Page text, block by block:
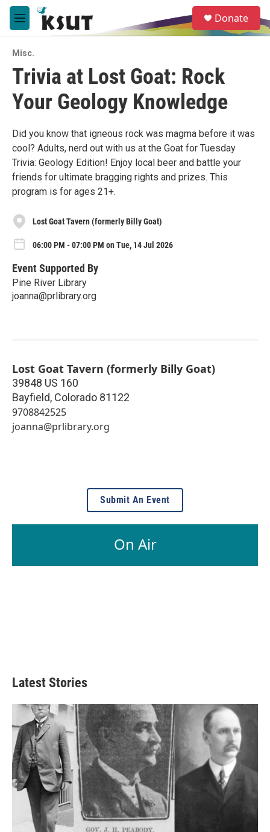
Skip to main content
M
e
u
e
a
Donate
Misc.
Trivia at Lost Goat: Rock
Your Geology Knowledge
Did you know that igneous rock was magma before it was
cool? Adults, nerd out with us at the Goat for Tuesday
Trivia: Geology Edition! Enjoy local beer and battle your
friends for ultimate bragging rights and prizes. This
program is for ages 21+.
Lost Goat Tavern (formerly Billy Goat)
06:00 PM - 07:00 PM on Tue, 14 Jul 2026
Event Supported By
Pine River Library
joanna@prlibrary.org
Lost Goat Tavern (formerly Billy Goat)
39848 US 160
Bayfield, Colorado 81122
9708842525
joanna@prlibrary.org
Submit An Event
On Air
Latest Stories